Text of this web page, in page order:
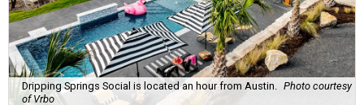
Dripping Springs Social is located an hour from Austin.
Photo courtesy
of Vrbo